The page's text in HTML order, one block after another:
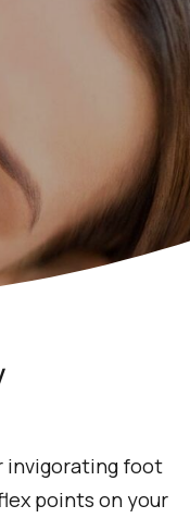
invigorating foot
points on your